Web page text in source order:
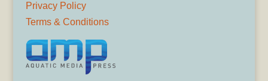
Privacy Policy
Terms & Conditions